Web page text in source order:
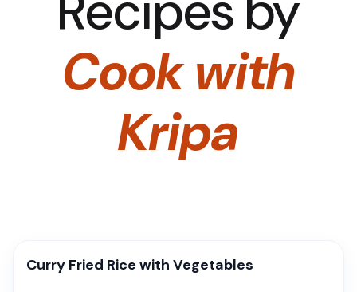
Cook with
Kripa
Curry Fried Rice with Vegetables